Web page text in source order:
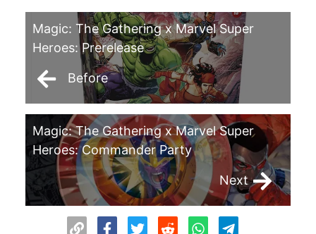
Magic: The Gathering x Marvel Super
Heroes: Prerelease
Before
Magic: The Gathering x Marvel Super
Heroes: Commander Party
Next